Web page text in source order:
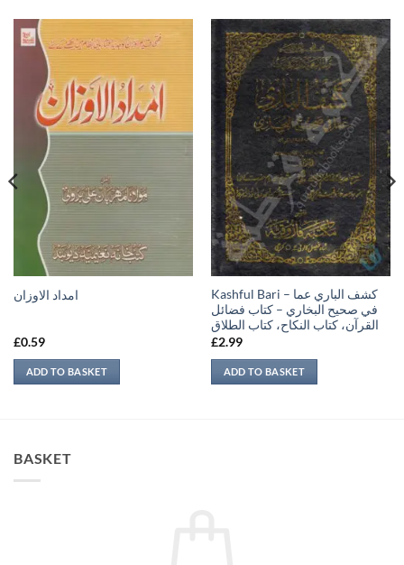
امداد الاوزان
£0.59
ADD TO BASKET
Kashful Bari – كشف الباري عما
في صحيح البخاري – كتاب فضائل
القرآن، كتاب النكاح، كتاب الطلاق
£2.99
ADD TO BASKET
BASKET